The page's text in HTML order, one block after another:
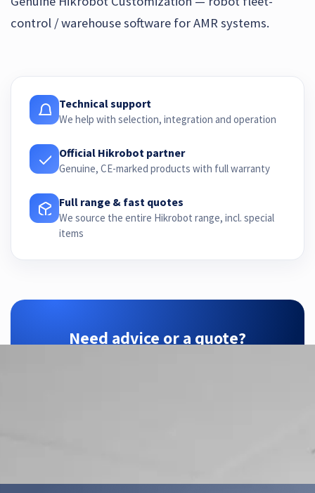
control / warehouse software for AMR systems.
Technical support
We help with selection, integration and operation
Official Hikrobot partner
Genuine, CE-marked products with full warranty
Full range & fast quotes
We source the entire Hikrobot range, incl. special
items
Need advice or a quote?